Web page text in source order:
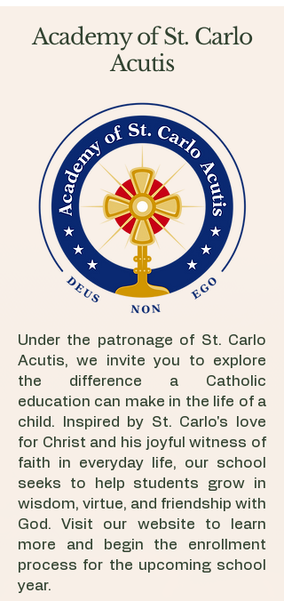
Academy of St. Carlo
Acutis
Under the patronage of St. Carlo
Acutis, we invite you to explore
the difference a Catholic
education can make in the life of a
child. Inspired by St. Carlo's love
for Christ and his joyful witness of
faith in everyday life, our school
seeks to help students grow in
wisdom, virtue, and friendship with
God. Visit our website to learn
more and begin the enrollment
process for the upcoming school
year.